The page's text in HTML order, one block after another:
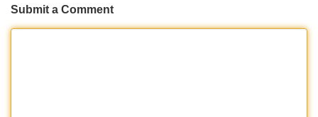
Submit a Comment